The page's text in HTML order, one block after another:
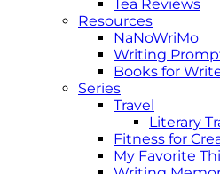
Tea Reviews
Resources
NaNoWriMo
Writing
Books for
Series
Travel
Literary
Fitness for
My Favorite